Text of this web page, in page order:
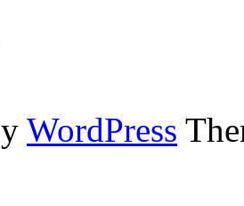
WordPress